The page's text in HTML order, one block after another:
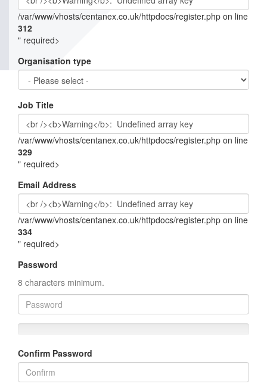
/var/www/vhosts/centanex.co.uk/httpdocs/register.php on line
312
" required>
Organisation type
Job Title
/var/www/vhosts/centanex.co.uk/httpdocs/register.php on line
329
" required>
Email Address
/var/www/vhosts/centanex.co.uk/httpdocs/register.php on line
334
" required>
Password
8 characters minimum.
Confirm Password